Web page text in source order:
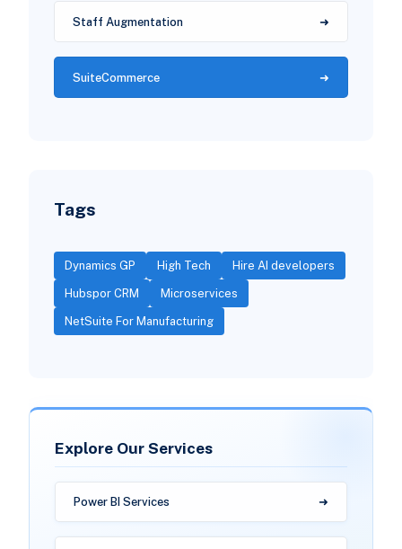
Staff Augmentation
SuiteCommerce
Tags
Dynamics GP High Tech Hire AI developers
Hubspor CRM Microservices
NetSuite For Manufacturing
Explore Our Services
Power BI Services